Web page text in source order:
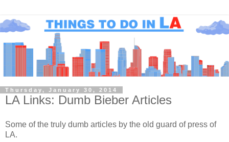
Thursday, January 30, 2014
LA Links: Dumb Bieber Articles
Some of the truly dumb articles by the old guard of press of
LA.